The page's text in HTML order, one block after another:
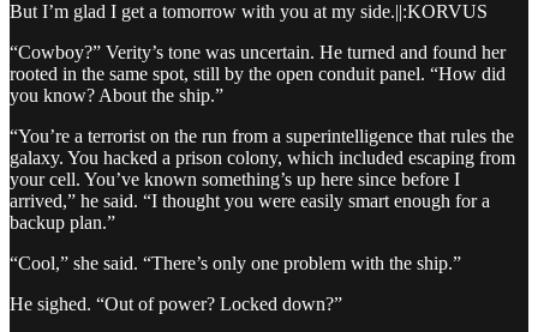
But I’m glad I get a tomorrow with you at my side.||:KORVUS
“Cowboy?” Verity’s tone was uncertain. He turned and found her
rooted in the same spot, still by the open conduit panel. “How did
you know? About the ship.”
“You’re a terrorist on the run from a superintelligence that rules the
galaxy. You hacked a prison colony, which included escaping from
your cell. You’ve known something’s up here since before I
arrived,” he said. “I thought you were easily smart enough for a
backup plan.”
“Cool,” she said. “There’s only one problem with the ship.”
He sighed. “Out of power? Locked down?”